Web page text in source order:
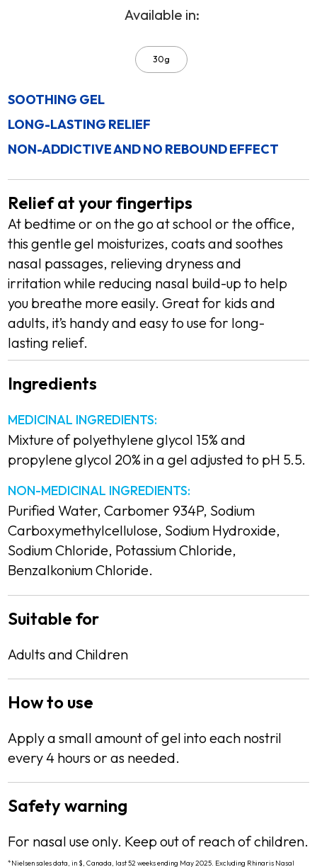
Available in:
30g
SOOTHING GEL
LONG-LASTING RELIEF
NON-ADDICTIVE AND NO REBOUND EFFECT
Relief at your fingertips
At bedtime or on the go at school or the office,
this gentle gel moisturizes, coats and soothes
nasal passages, relieving dryness and
irritation while reducing nasal build-up to help
you breathe more easily. Great for kids and
adults, it’s handy and easy to use for long-
lasting relief.
Ingredients
Description
MEDICINAL INGREDIENTS:
Mixture of polyethylene glycol 15% and
propylene glycol 20% in a gel adjusted to pH 5.5.
NON-MEDICINAL INGREDIENTS:
Purified Water, Carbomer 934P, Sodium
Carboxymethylcellulose, Sodium Hydroxide,
Sodium Chloride, Potassium Chloride,
Benzalkonium Chloride.
Suitable for
Description
Adults and Children
How to use
Description
Apply a small amount of gel into each nostril
every 4 hours or as needed.
Safety warning
Description
For nasal use only. Keep out of reach of children.
*Nielsen sales data, in $, Canada, last 52 weeks ending May 2025. Excluding Rhinaris Nasal